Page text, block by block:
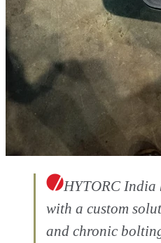
HYTORC India
with a custom
and chronic